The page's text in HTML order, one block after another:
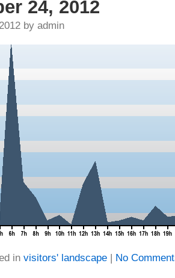
24, 2012
by admin
in visitors' landscape| No